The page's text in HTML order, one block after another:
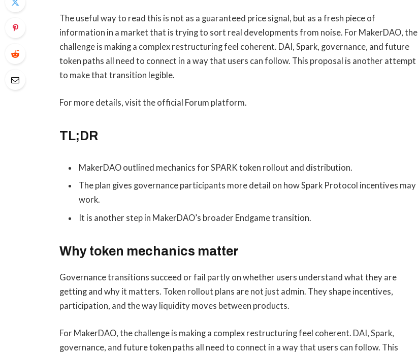
The useful way to read this is not as a guaranteed price signal, but as a fresh piece of
information in a market that is trying to sort real developments from noise. For MakerDAO, the
challenge is making a complex restructuring feel coherent. DAI, Spark, governance, and future
token paths all need to connect in a way that users can follow. This proposal is another attempt
to make that transition legible.
For more details, visit the official Forum platform.
TL;DR
MakerDAO outlined mechanics for SPARK token rollout and distribution.
The plan gives governance participants more detail on how Spark Protocol incentives may
work.
It is another step in MakerDAO’s broader Endgame transition.
Why token mechanics matter
Governance transitions succeed or fail partly on whether users understand what they are
getting and why it matters. Token rollout plans are not just admin. They shape incentives,
participation, and the way liquidity moves between products.
For MakerDAO, the challenge is making a complex restructuring feel coherent. DAI, Spark,
governance, and future token paths all need to connect in a way that users can follow. This